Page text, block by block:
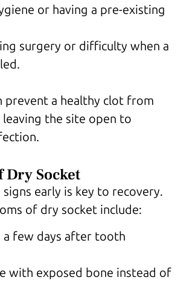
or having a pre-existing
surgery or difficulty when a
prevent a healthy clot from
leaving the site open to
Dry Socket
early is key to recovery.
of dry socket include:
a few days after tooth
with exposed bone instead of